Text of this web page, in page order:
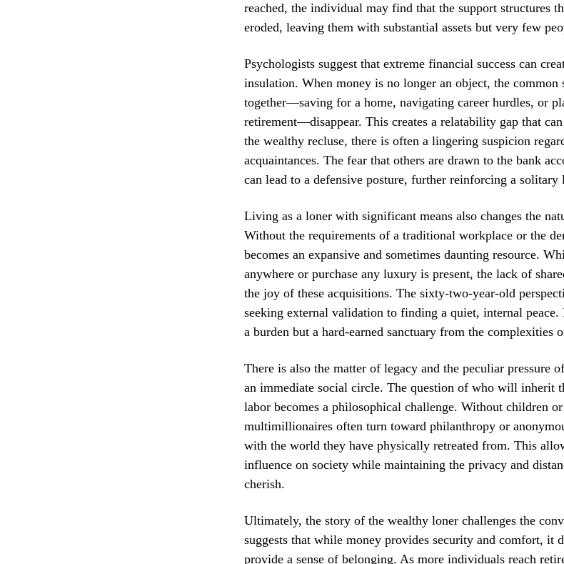
reached, the individual may find that the support structures
eroded, leaving them with substantial assets but very few
Psychologists suggest that extreme financial success can
insulation. When money is no longer an object, the common
together—saving for a home, navigating career hurdles, or
retirement—disappear. This creates a relatability gap that
the wealthy recluse, there is often a lingering suspicion
acquaintances. The fear that others are drawn to the bank
can lead to a defensive posture, further reinforcing a solitary
Living as a loner with significant means also changes the
Without the requirements of a traditional workplace or the
becomes an expansive and sometimes daunting resource.
anywhere or purchase any luxury is present, the lack of
the joy of these acquisitions. The sixty-two-year-old
seeking external validation to finding a quiet, internal
a burden but a hard-earned sanctuary from the complexities
There is also the matter of legacy and the peculiar pressure
an immediate social circle. The question of who will inherit
labor becomes a philosophical challenge. Without children
multimillionaires often turn toward philanthropy or
with the world they have physically retreated from. This
influence on society while maintaining the privacy and
cherish.
Ultimately, the story of the wealthy loner challenges the
suggests that while money provides security and comfort, it
provide a sense of belonging. As more individuals reach